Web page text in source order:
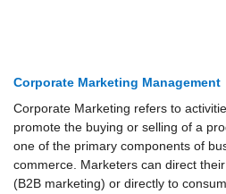
Corporate Marketing Management
Corporate Marketing refers to
promote the buying or selling of a
one of the primary components of
commerce. Marketers can direct
(B2B marketing) or directly to